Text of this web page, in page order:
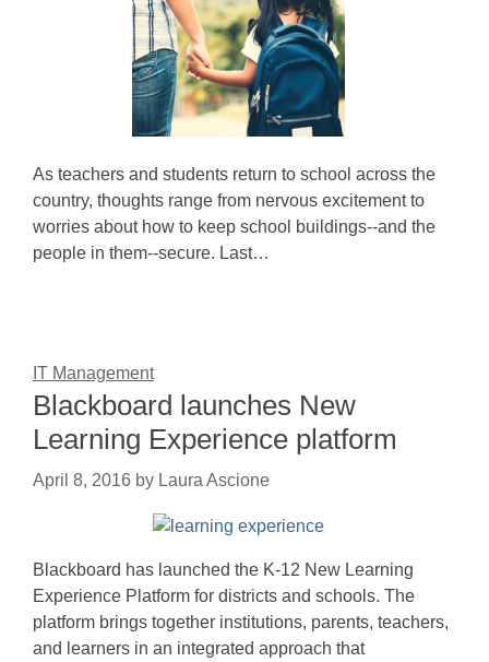
As teachers and students return to school across the
country, thoughts range from nervous excitement to
worries about how to keep school buildings--and the
people in them--secure. Last…
IT Management
Blackboard launches New
Learning Experience platform
April 8, 2016 by Laura Ascione
Blackboard has launched the K-12 New Learning
Experience Platform for districts and schools. The
platform brings together institutions, parents, teachers,
and learners in an integrated approach that